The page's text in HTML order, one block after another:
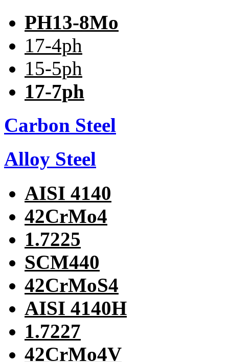
PH13-8Mo
17-4ph
15-5ph
17-7ph
Carbon Steel
Alloy Steel
AISI 4140
42CrMo4
1.7225
SCM440
42CrMoS4
AISI 4140H
1.7227
42CrMo4V